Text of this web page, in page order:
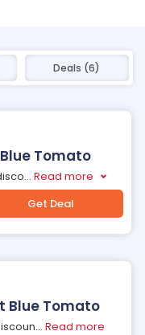
Deals (6)
Tomato
... Read more
Get Deal
Blue Tomato
... Read more